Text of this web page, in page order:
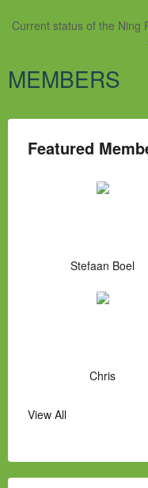
Current status of the Ning
MEMBERS
Featured
Stefaan Boel
Chris
View All